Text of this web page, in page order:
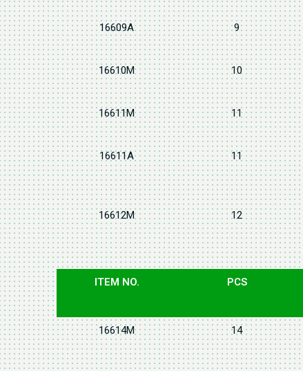
16609A 9
16610M 10
16611M 11
16611A 11
16612M 12
ITEM NO. PCS
16614M 14